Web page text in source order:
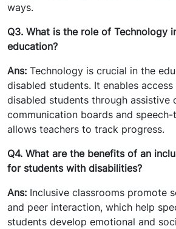
ways.
Q3. What is the role of Technology
education?
Ans: Technology is crucial in the
disabled students. It enables
disabled students through assistive
communication boards and
allows teachers to track progress.
Q4. What are the benefits of an
for students with disabilities?
Ans: Inclusive classrooms promote
and peer interaction, which help
students develop emotional and